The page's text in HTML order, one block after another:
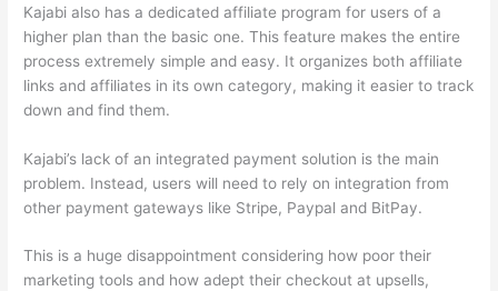
Kajabi also has a dedicated affiliate program for users of a
higher plan than the basic one. This feature makes the entire
process extremely simple and easy. It organizes both affiliate
links and affiliates in its own category, making it easier to track
down and find them.
Kajabi’s lack of an integrated payment solution is the main
problem. Instead, users will need to rely on integration from
other payment gateways like Stripe, Paypal and BitPay.
This is a huge disappointment considering how poor their
marketing tools and how adept their checkout at upsells,